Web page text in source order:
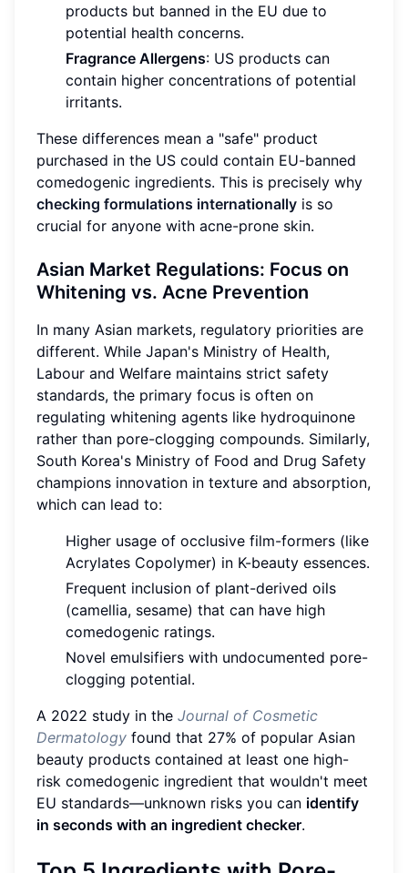
products but banned in the EU due to
potential health concerns.
Fragrance Allergens: US products can
contain higher concentrations of potential
irritants.
These differences mean a "safe" product
purchased in the US could contain EU-banned
comedogenic ingredients. This is precisely why
checking formulations internationally is so
crucial for anyone with acne-prone skin.
Asian Market Regulations: Focus on
Whitening vs. Acne Prevention
In many Asian markets, regulatory priorities are
different. While Japan's Ministry of Health,
Labour and Welfare maintains strict safety
standards, the primary focus is often on
regulating whitening agents like hydroquinone
rather than pore-clogging compounds. Similarly,
South Korea's Ministry of Food and Drug Safety
champions innovation in texture and absorption,
which can lead to:
Higher usage of occlusive film-formers (like
Acrylates Copolymer) in K-beauty essences.
Frequent inclusion of plant-derived oils
(camellia, sesame) that can have high
comedogenic ratings.
Novel emulsifiers with undocumented pore-
clogging potential.
A 2022 study in the Journal of Cosmetic
Dermatology found that 27% of popular Asian
beauty products contained at least one high-
risk comedogenic ingredient that wouldn't meet
EU standards—unknown risks you can identify
in seconds with an ingredient checker.